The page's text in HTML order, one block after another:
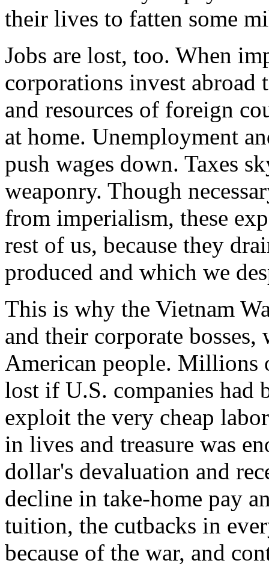
their lives to fatten some
Jobs are lost, too. When
corporations invest abroad
and resources of foreign
at home. Unemployment
push wages down. Taxes
weaponry. Though
from imperialism, these
rest of us, because they
produced and which we
This is why the Vietnam
and their corporate
American people. Millions
lost if U.S. companies had
exploit the very cheap
in lives and treasure was
dollar's devaluation and
decline in take-home pay
tuition, the cutbacks in
because of the war, and